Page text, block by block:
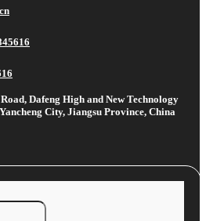
Dafeng High and New Technology
City, Jiangsu Province, China